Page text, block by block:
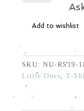
Add to wishlist
SKU:NU-RS19-
Little Ones ,T-